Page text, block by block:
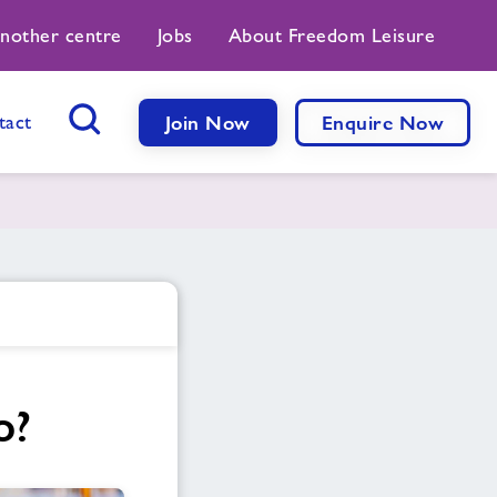
centre Jobs About Freedom Leisure
Join Now Enquire Now